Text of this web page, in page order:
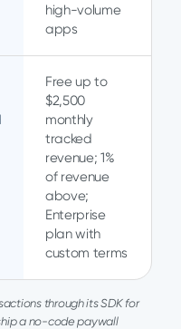
high-volume
apps
Free up to
$2,500
monthly
tracked
revenue; 1%
of revenue
above;
Enterprise
plan with
custom terms
through its SDK for
a no-code paywall